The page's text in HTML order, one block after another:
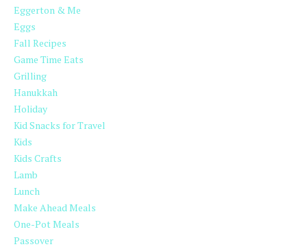
Eggerton & Me
Eggs
Fall Recipes
Game Time Eats
Grilling
Hanukkah
Holiday
Kid Snacks for Travel
Kids
Kids Crafts
Lamb
Lunch
Make Ahead Meals
One-Pot Meals
Passover